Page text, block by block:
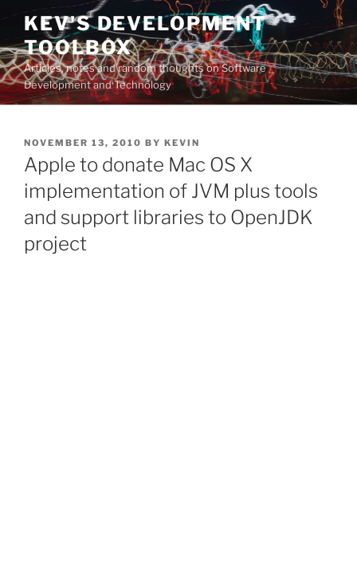
Skip
content
KEV'S DEVELOPMENT
TOOLBOX
Articles, notes and random thoughts on Software
Development and Technology
POSTED
ON
NOVEMBER 13, 2010 BY KEVIN
Apple to donate Mac OS X
implementation of JVM plus tools
and support libraries to OpenJDK
project